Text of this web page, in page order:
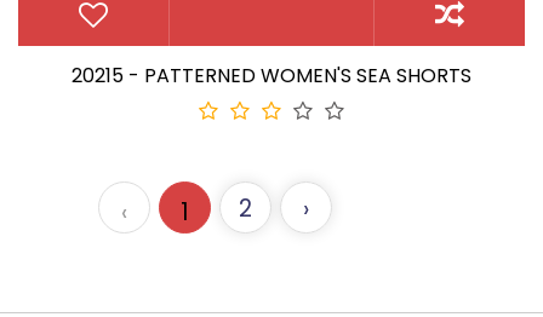
20215 - PATTERNED WOMEN'S SEA SHORTS
‹ 1 2 ›